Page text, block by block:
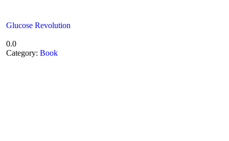
Glucose Revolution
0.0
Category: Book